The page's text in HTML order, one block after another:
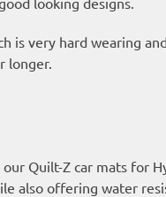
is very hard wearing
longer.
Quilt-Z car mats for
also offering water